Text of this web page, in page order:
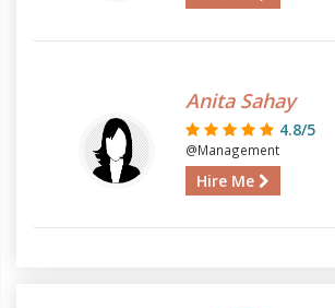
Anita Sahay
4.8/5
@Management
Hire Me